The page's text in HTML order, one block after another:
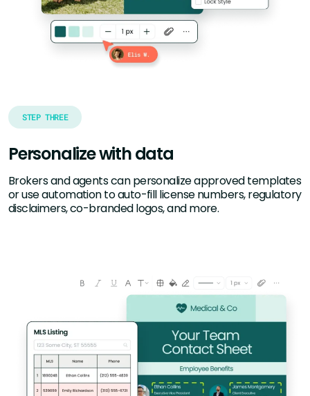
STEP THREE
Personalize with data
Brokers and agents can personalize approved templates
or use automation to auto-fill license numbers, regulatory
disclaimers, co-branded logos, and more.